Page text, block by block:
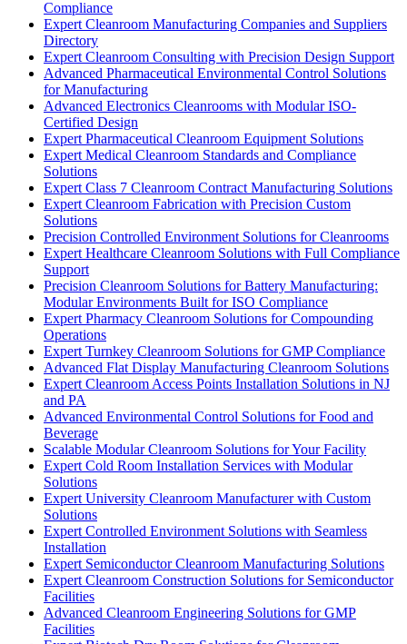
Compliance
Expert Cleanroom Manufacturing Companies and Suppliers
Directory
Expert Cleanroom Consulting with Precision Design Support
Advanced Pharmaceutical Environmental Control Solutions
for Manufacturing
Advanced Electronics Cleanrooms with Modular ISO-
Certified Design
Expert Pharmaceutical Cleanroom Equipment Solutions
Expert Medical Cleanroom Standards and Compliance
Solutions
Expert Class 7 Cleanroom Contract Manufacturing Solutions
Expert Cleanroom Fabrication with Precision Custom
Solutions
Precision Controlled Environment Solutions for Cleanrooms
Expert Healthcare Cleanroom Solutions with Full Compliance
Support
Precision Cleanroom Solutions for Battery Manufacturing:
Modular Environments Built for ISO Compliance
Expert Pharmacy Cleanroom Solutions for Compounding
Operations
Expert Turnkey Cleanroom Solutions for GMP Compliance
Advanced Flat Display Manufacturing Cleanroom Solutions
Expert Cleanroom Access Points Installation Solutions in NJ
and PA
Advanced Environmental Control Solutions for Food and
Beverage
Scalable Modular Cleanroom Solutions for Your Facility
Expert Cold Room Installation Services with Modular
Solutions
Expert University Cleanroom Manufacturer with Custom
Solutions
Expert Controlled Environment Solutions with Seamless
Installation
Expert Semiconductor Cleanroom Manufacturing Solutions
Expert Cleanroom Construction Solutions for Semiconductor
Facilities
Advanced Cleanroom Engineering Solutions for GMP
Facilities